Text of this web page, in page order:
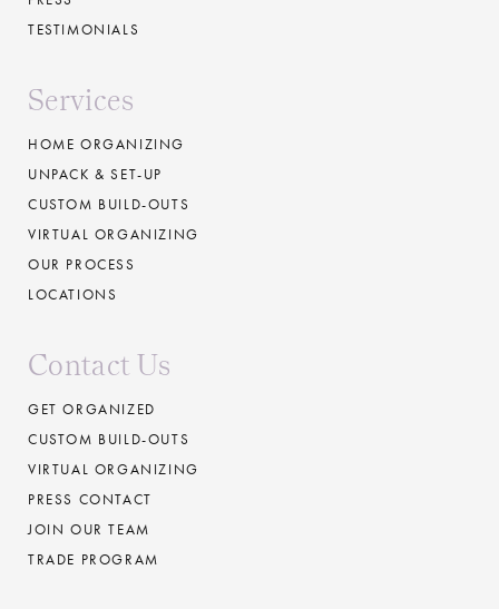
TESTIMONIALS
Services
HOME ORGANIZING
UNPACK & SET-UP
CUSTOM BUILD-OUTS
VIRTUAL ORGANIZING
OUR PROCESS
LOCATIONS
Contact Us
GET ORGANIZED
CUSTOM BUILD-OUTS
VIRTUAL ORGANIZING
PRESS CONTACT
JOIN OUR TEAM
TRADE PROGRAM